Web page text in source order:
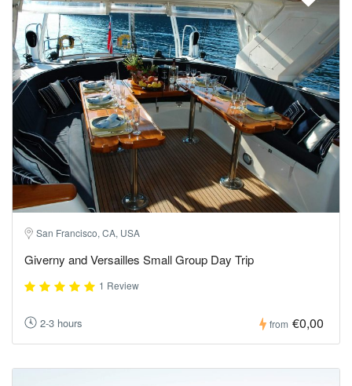
San Francisco, CA, USA
Giverny and Versailles Small Group Day Trip
1 Review
2-3 hours from €0,00